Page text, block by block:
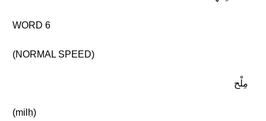
WORD 6
(NORMAL SPEED)
مِلْح
(milḥ)